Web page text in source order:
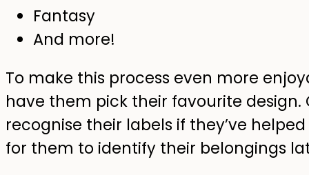
Fantasy
And more!
To make this process even more
have them pick their favourite
recognise their labels if they’ve
for them to identify their belongings